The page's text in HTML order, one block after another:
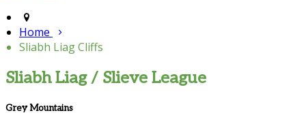
Home
Sliabh Liag Cliffs
Sliabh Liag / Slieve League
Grey Mountains